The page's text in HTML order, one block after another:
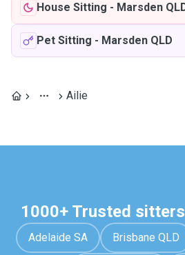
House Sitting - Marsden
Pet Sitting - Marsden QLD
Ailie
1000+ Trusted
Adelaide SA Brisbane QLD